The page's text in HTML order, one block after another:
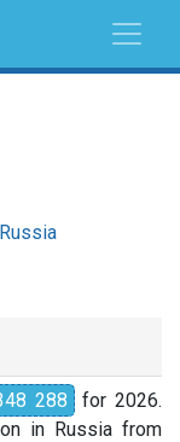
288 for 2026.
in Russia from